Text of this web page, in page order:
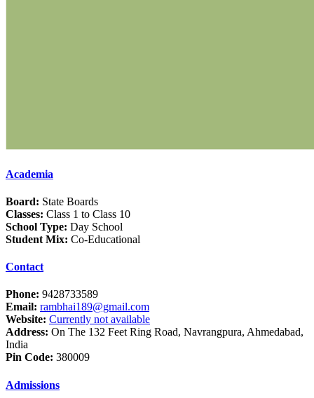
Academia
Board: State Boards
Classes: Class 1 to Class 10
School Type: Day School
Student Mix: Co-Educational
Contact
Phone: 9428733589
Email: rambhai189@gmail.com
Website: Currently not available
Address: On The 132 Feet Ring Road, Navrangpura, Ahmedabad,
India
Pin Code: 380009
Admissions